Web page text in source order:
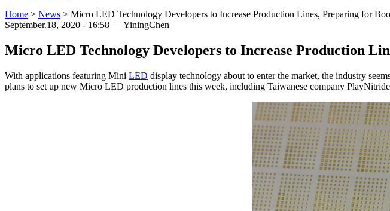
Home > News > Micro LED Technology Developers to Increase Production Lines, Preparing for
September.18, 2020 - 16:58 — YiningChen
Micro LED Technology Developers to Increase Production
With applications featuring Mini LED display technology about to enter the market, the industry
plans to set up new Micro LED production lines this week, including Taiwanese company